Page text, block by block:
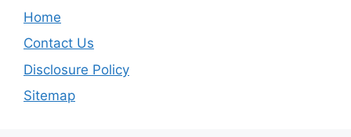
Home
Contact Us
Disclosure Policy
Sitemap